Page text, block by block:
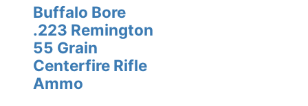
Buffalo Bore
.223 Remington
55 Grain
Centerfire Rifle
Ammo